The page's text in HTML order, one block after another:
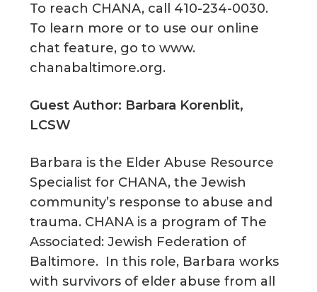
To reach CHANA, call 410-234-0030.
To learn more or to use our online
chat feature, go to www.
chanabaltimore.org.
Guest Author: Barbara Korenblit,
LCSW
Barbara is the Elder Abuse Resource
Specialist for CHANA, the Jewish
community’s response to abuse and
trauma. CHANA is a program of The
Associated: Jewish Federation of
Baltimore. In this role, Barbara works
with survivors of elder abuse from all